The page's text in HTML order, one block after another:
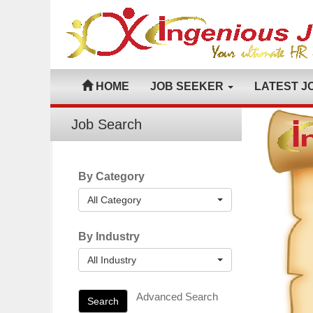
HOME JOB SEEKER LATEST
Job Search
By Category
All Category
By Industry
All Industry
Search Advanced Search